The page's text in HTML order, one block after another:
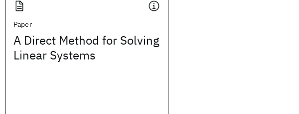
Paper
A Direct Method for Solving
Linear Systems